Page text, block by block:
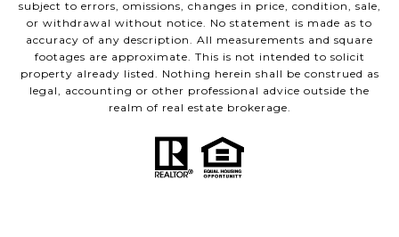
subject to errors, omissions, changes in price, condition, sale,
or withdrawal without notice. No statement is made as to
accuracy of any description. All measurements and square
footages are approximate. This is not intended to solicit
property already listed. Nothing herein shall be construed as
legal, accounting or other professional advice outside the
realm of real estate brokerage.